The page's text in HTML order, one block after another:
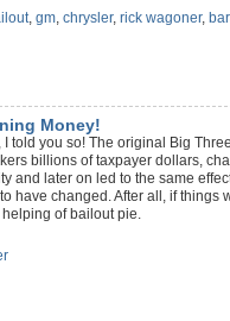
,gm,chrysler,rick wagoner,
Money!
I told you so! The original Big
billions of taxpayer dollars,
and later on led to the same
have changed. After all, if things
of bailout pie.